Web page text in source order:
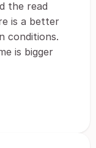
the read
is a better
conditions.
is bigger